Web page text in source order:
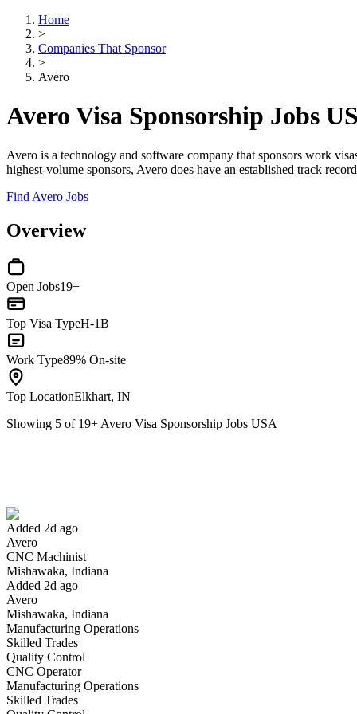
Home
>
Companies That Sponsor
>
Avero
Avero Visa Sponsorship Jobs
Avero is a technology and software company that sponsors work
highest-volume sponsors, Avero does have an established track
Find Avero Jobs
Overview
Open Jobs19+
Top Visa TypeH-1B
Work Type89% On-site
Top LocationElkhart, IN
Showing 5 of 19+ Avero Visa Sponsorship Jobs USA
Added 2d ago
Avero
CNC Machinist
Mishawaka, Indiana
Added 2d ago
Avero
Mishawaka, Indiana
Manufacturing Operations
Skilled Trades
Quality Control
CNC Operator
Manufacturing Operations
Skilled Trades
Have you applied for this role?
Yes I applied
Manufacturing Engineer